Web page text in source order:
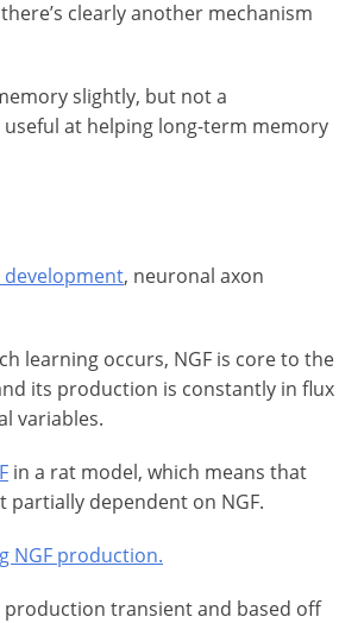
clearly another mechanism
slightly, but not a
at helping long-term memory
, neuronal axon
learning occurs, NGF is core to the
its production is constantly in flux
variables.
in a rat model, which means that
dependent on NGF.
NGF production.
production transient and based off